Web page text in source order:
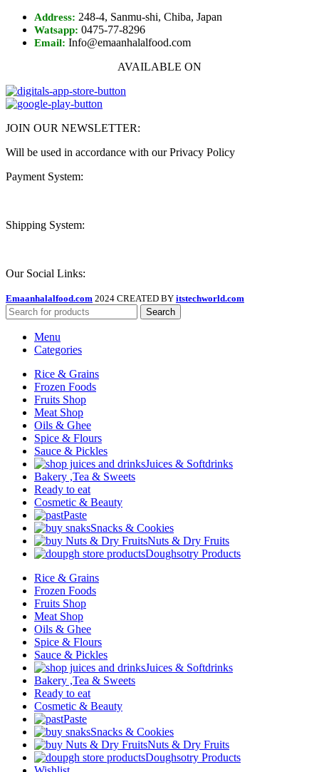
Address: 248-4, Sanmu-shi, Chiba, Japan
Watsapp: 0475-77-8296
Email: Info@emaanhalalfood.com
AVAILABLE ON
JOIN OUR NEWSLETTER:
Will be used in accordance with our Privacy Policy
Payment System:
Shipping System:
Our Social Links:
Emaanhalalfood.com 2024 CREATED BY itstechworld.com
Search
Menu
Categories
Rice & Grains
Frozen Foods
Fruits Shop
Meat Shop
Oils & Ghee
Spice & Flours
Sauce & Pickles
Juices & Softdrinks
Bakery ,Tea & Sweets
Ready to eat
Cosmetic & Beauty
Paste
Snacks & Cookies
Nuts & Dry Fruits
Doughsotry Products
Rice & Grains
Frozen Foods
Fruits Shop
Meat Shop
Oils & Ghee
Spice & Flours
Sauce & Pickles
Juices & Softdrinks
Bakery ,Tea & Sweets
Ready to eat
Cosmetic & Beauty
Paste
Snacks & Cookies
Nuts & Dry Fruits
Doughsotry Products